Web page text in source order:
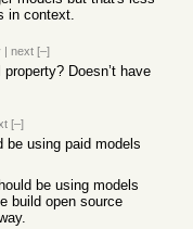
in context.
| next [–]
Doesn’t have
[–]
be using paid models
be using models
build open source